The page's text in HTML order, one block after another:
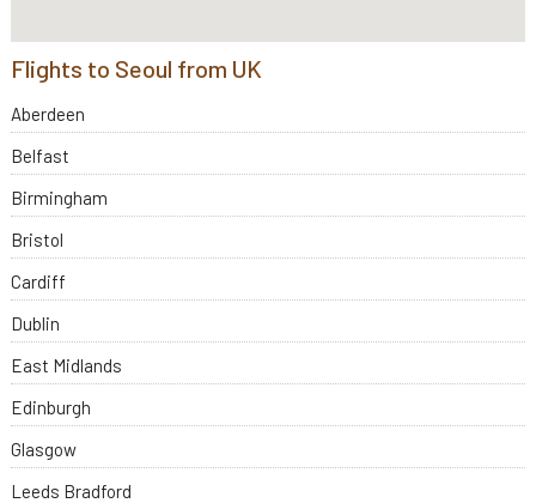
Flights to Seoul from UK
Aberdeen
Belfast
Birmingham
Bristol
Cardiff
Dublin
East Midlands
Edinburgh
Glasgow
Leeds Bradford